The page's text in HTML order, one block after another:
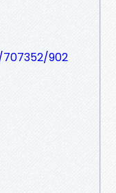
902